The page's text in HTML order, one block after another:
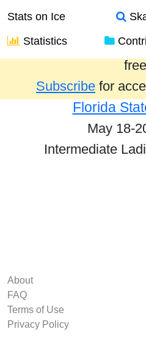
Stats on Ice
Statistics
Results from the
Subscribe for
Florida
May 18-
Intermediate
About
FAQ
Terms of Use
Privacy Policy